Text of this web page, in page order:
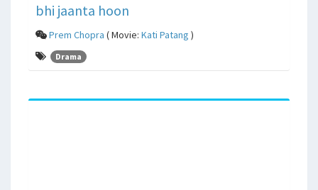
bhi jaanta hoon
Prem Chopra ( Movie: Kati Patang )
Drama